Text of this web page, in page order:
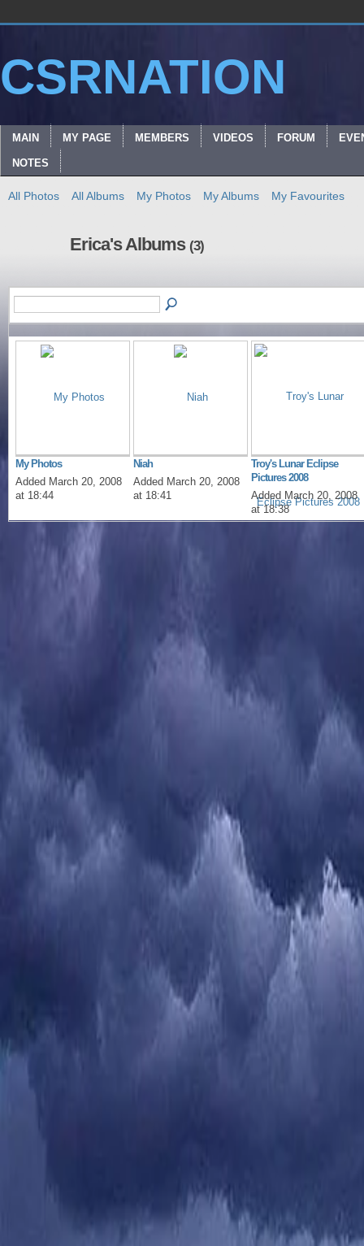
CSRNATION
MAIN MY PAGE MEMBERS VIDEOS FORUM
NOTES
All Photos All Albums My Photos My Albums My Favourites
Erica's Albums (3)
My Photos
Added March 20, 2008
at 18:44
Niah
Added March 20, 2008
at 18:41
Troy's Lunar Eclipse
Pictures 2008
Added March 20, 2008
at 18:38